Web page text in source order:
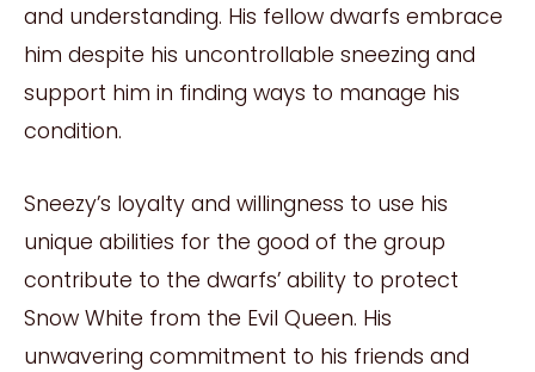
and understanding. His fellow dwarfs embrace
him despite his uncontrollable sneezing and
support him in finding ways to manage his
condition.
Sneezy’s loyalty and willingness to use his
unique abilities for the good of the group
contribute to the dwarfs’ ability to protect
Snow White from the Evil Queen. His
unwavering commitment to his friends and